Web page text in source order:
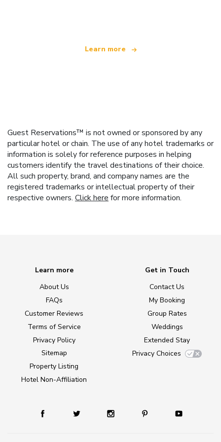
Learn more
Guest Reservations™ is not owned or sponsored by any
particular hotel or chain. The use of any hotel trademarks or
information is solely for reference purposes in helping
customers identify the travel destinations of their choice.
All such property, brand, and company names are the
registered trademarks or intellectual property of their
respective owners. Click here for more information.
Learn more
About Us
FAQs
Customer Reviews
Terms of Service
Privacy Policy
Sitemap
Property Listing
Hotel Non-Affiliation
Get in Touch
Contact Us
My Booking
Group Rates
Weddings
Extended Stay
Privacy Choices